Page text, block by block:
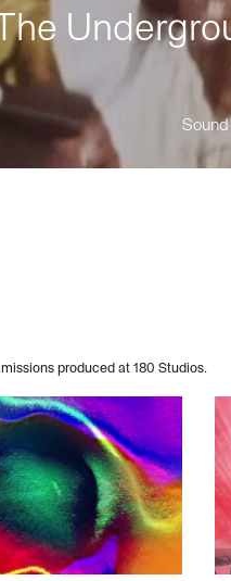
produced at 180 Studios.